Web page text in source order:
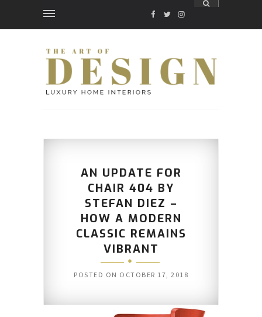
FACEBOOK
TWITTER
INSTAGRAM
AN UPDATE FOR
CHAIR 404 BY
STEFAN DIEZ –
HOW A MODERN
CLASSIC REMAINS
VIBRANT
POSTED ON OCTOBER 17, 2018